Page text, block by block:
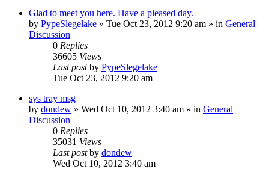
Glad to meet you here. Have a pleased day.
by PypeSlegelake » Tue Oct 23, 2012 9:20 am » in General
Discussion
0 Replies
36605 Views
Last postby PypeSlegelake
Tue Oct 23, 2012 9:20 am
sys tray msg
by dondew » Wed Oct 10, 2012 3:40 am » in General
Discussion
0 Replies
35031 Views
Last postby dondew
Wed Oct 10, 2012 3:40 am